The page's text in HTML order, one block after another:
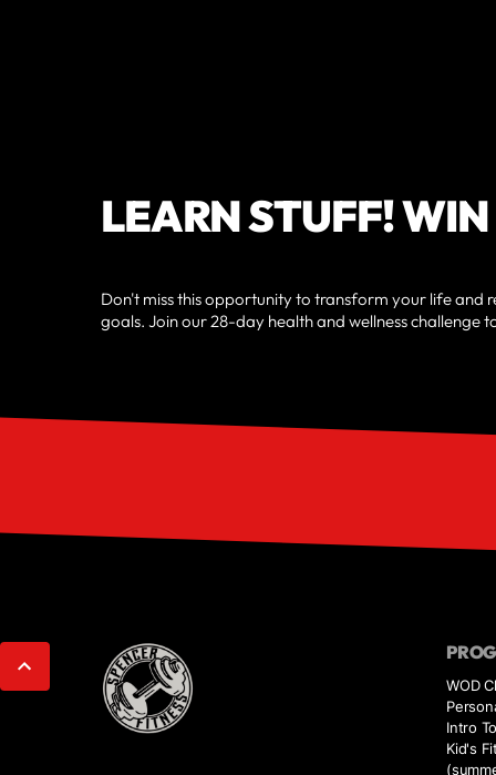
LEARN STUFF!
Don't miss this opportunity to transform your life and
goals. Join our 28-day health and wellness challenge
WOD
Intro
Kid's